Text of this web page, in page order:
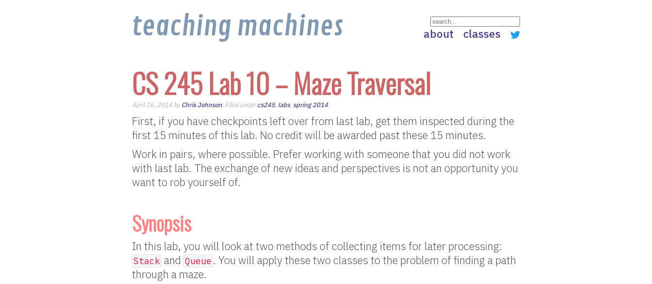
teaching machines about classes
CS 245 Lab 10 – Maze Traversal
April 16, 2014 byChris Johnson. Filed undercs245, labs, spring 2014.
First, if you have checkpoints left over from last lab, get them inspected during the
first 15 minutes of this lab. No credit will be awarded past these 15 minutes.
Work in pairs, where possible. Prefer working with someone that you did not work
with last lab. The exchange of new ideas and perspectives is not an opportunity you
want to rob yourself of.
Synopsis
In this lab, you will look at two methods of collecting items for later processing:
Stack and Queue . You will apply these two classes to the problem of finding a path
through a maze.